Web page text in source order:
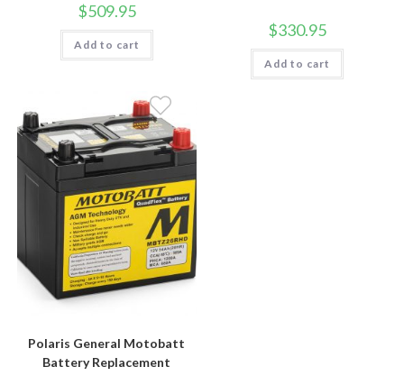
$509.95
Add to cart
$330.95
Add to cart
Polaris General Motobatt
Battery Replacement